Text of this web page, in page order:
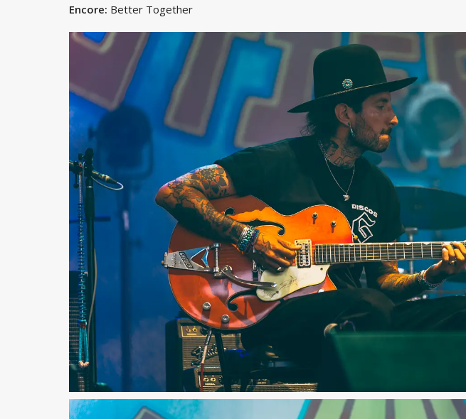
Encore: Better Together